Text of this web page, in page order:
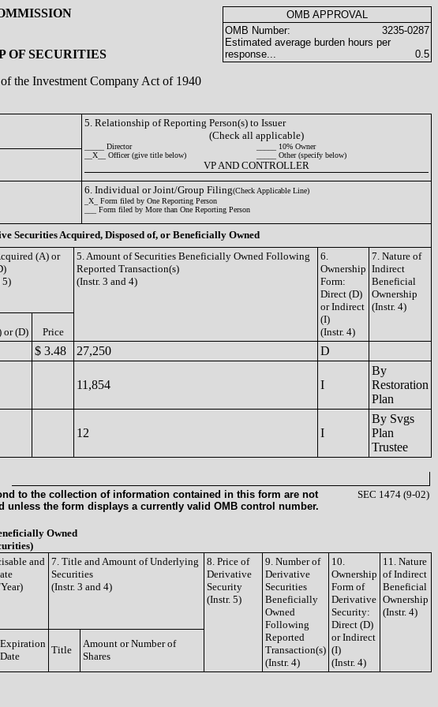
OF SECURITIES
the Investment Company Act of 1940
OMB APPROVAL
OMB Number:
3235-0287
Estimated average burden hours per
response...
0.5
5. Relationship of Reporting Person(s) to Issuer
(Check all applicable)
_____ Director
_____ 10% Owner
__X__ Officer (give title below)
_____ Other (specify below)
VP AND CONTROLLER
6. Individual or Joint/Group Filing(Check Applicable Line)
_X_ Form filed by One Reporting Person
___ Form filed by More than One Reporting Person
Securities Acquired, Disposed of, or Beneficially Owned
(A) or
5)
5. Amount of Securities Beneficially Owned Following
Reported Transaction(s)
(Instr. 3 and 4)
6.
Ownership
Form:
Direct (D)
or Indirect
(I)
(Instr. 4)
7. Nature of
Indirect
Beneficial
Ownership
(Instr. 4)
or (D) Price
$ 3.48 27,250 D
11,854 I
By
Restoration
Plan
12 I
By Svgs
Plan
Trustee
to the collection of information contained in this form are not
unless the form displays a currently valid OMB control number.
SEC 1474 (9-02)
Owned
and 7. Title and Amount of Underlying
Securities
(Instr. 3 and 4)
8. Price of
Derivative
Security
(Instr. 5)
9. Number of
Derivative
Securities
Beneficially
Owned
Following
Reported
Transaction(s)
(Instr. 4)
10.
Ownership
Form of
Derivative
Security:
Direct (D)
or Indirect
(I)
(Instr. 4)
11. Nature
of Indirect
Beneficial
Ownership
(Instr. 4)
Expiration
Date
Title
Amount or Number of
Shares